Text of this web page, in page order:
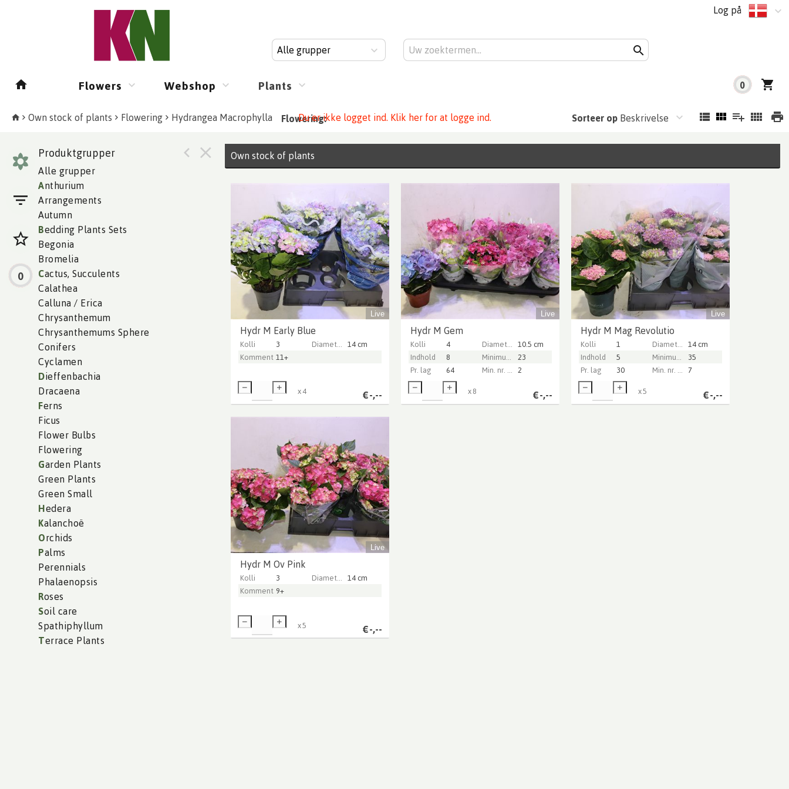
Log på
Alle grupper
Flowers Webshop Plants 0
Own stock of plants Flowering Hydrangea Macrophylla Flowering:
Du er ikke logget ind. Klik her for at logge ind. Sorteer op Beskrivelse
0
Produktgrupper
Alle grupper
Anthurium
Arrangements
Autumn
Bedding Plants Sets
Begonia
Bromelia
Cactus, Succulents
Calathea
Calluna / Erica
Chrysanthemum
Chrysanthemums Sphere
Conifers
Cyclamen
Dieffenbachia
Dracaena
Ferns
Ficus
Flower Bulbs
Flowering
Garden Plants
Green Plants
Green Small
Hedera
Kalanchoë
Orchids
Palms
Perennials
Phalaenopsis
Roses
Soil care
Spathiphyllum
Terrace Plants
Own stock of plants
Live
Hydr M Early Blue
Kolli 3
14 cm
Kommentarer
11+
€-,--
x4
Live
Hydr M Gem
Kolli 4
10.5 cm
Indhold
8
23
Pr. lag
64 2
€-,--
x8
Live
Hydr M Mag Revolutio
Kolli 1
14 cm
Indhold
5
35
Pr. lag
30 7
€-,--
x5
Live
Hydr M Ov Pink
Kolli 3
14 cm
Kommentarer
9+
€-,--
x5